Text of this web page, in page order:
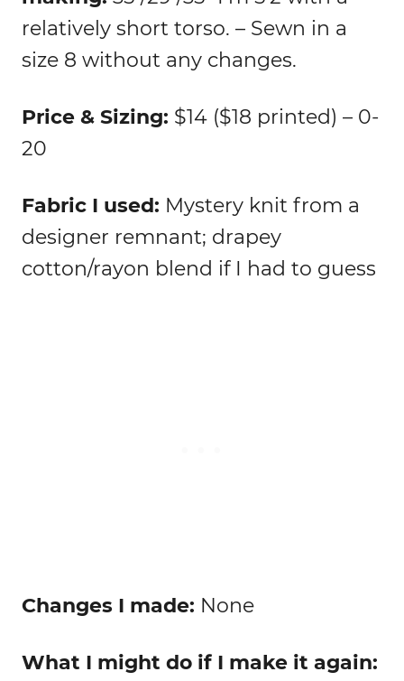
relatively short torso. – Sewn in a
size 8 without any changes.
Price & Sizing: $14 ($18 printed) – 0-
20
Fabric I used: Mystery knit from a
designer remnant; drapey
cotton/rayon blend if I had to guess
Changes I made: None
What I might do if I make it again: